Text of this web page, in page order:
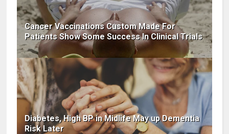
Cancer Vaccinations Custom Made For
Patients Show Some Success In Clinical Trials
Diabetes, High BP in Midlife May up Dementia
Risk Later